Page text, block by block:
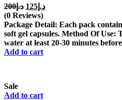
د.إ200
Original
price
was:
د.إ200.
د.إ 125
Current
is:
د.إ125.
(0 Reviews)
Package Detail: Each pack
soft gel capsules. Method Of Use:
water at least 20-30 minutes
Add to cart
Sale
Add to cart